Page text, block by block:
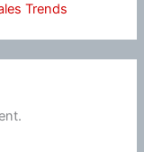
Trends